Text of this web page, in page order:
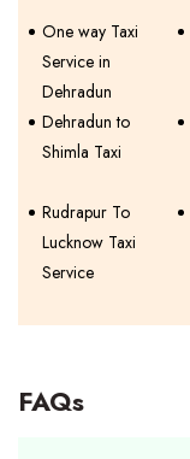
One way Taxi
Service in
Dehradun
Dehradun to
Shimla Taxi
Rudrapur To
Lucknow Taxi
Service
FAQs